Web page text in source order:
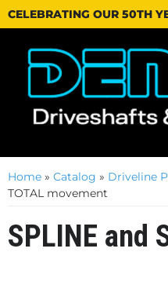
CELEBRATING OUR 50TH
Home » Catalog » Driveline
TOTAL movement
SPLINE and